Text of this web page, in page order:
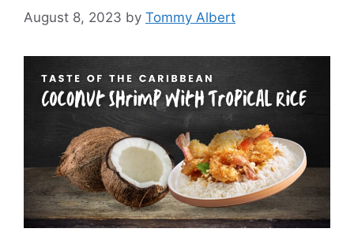
August 8, 2023 by Tommy Albert